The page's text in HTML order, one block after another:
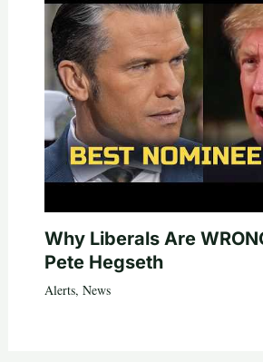
Why Liberals Are
Pete Hegseth
Alerts, News